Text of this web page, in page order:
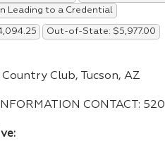
Leading to a Credential
Out-of-State: $5,977.00
Club, Tucson, AZ
INFORMATION CONTACT :